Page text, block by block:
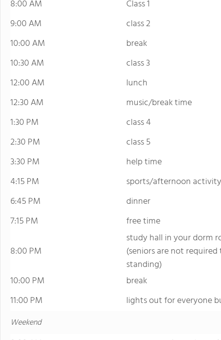
8:00 AM
Class 1
9:00 AM
class 2
10:00 AM
break
10:30 AM
class 3
12:00 AM
lunch
12:30 AM
music/break time
1:30 PM
class 4
2:30 PM
class 5
3:30 PM
help time
4:15 PM
sports/afternoon activity
6:45 PM
dinner
7:15 PM
free time
8:00 PM
study hall in your dorm
(seniors are not
standing)
10:00 PM
break
11:00 PM
lights out for everyone
Weekend